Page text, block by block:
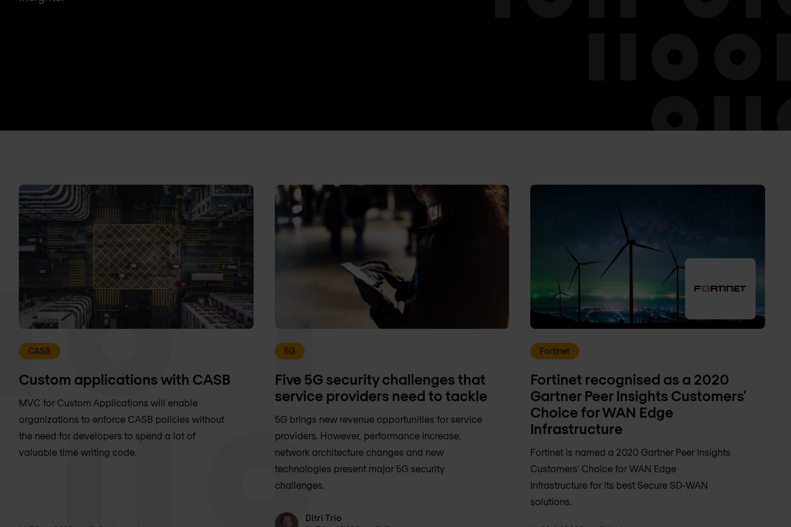
CASB
Custom applications with CASB
MVC for Custom Applications will enable
organizations to enforce CASB policies without
the need for developers to spend a lot of
valuable time writing code.
5G
Five 5G security challenges that
service providers need to tackle
5G brings new revenue opportunities for service
providers. However, performance increase,
network architecture changes and new
technologies present major 5G security
challenges.
Ditri TrioDitri Trio
Fortinet
Fortinet recognised as a 2020
Gartner Peer Insights Customers’
Choice for WAN Edge
Infrastructure
Fortinet is named a 2020 Gartner Peer Insights
Customers’ Choice for WAN Edge
Infrastructure for its best Secure SD-WAN
solutions.